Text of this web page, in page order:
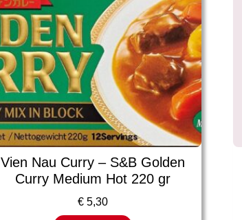
Vien Nau Curry – S&B Golden
Curry Medium Hot 220 gr
€ 5,30